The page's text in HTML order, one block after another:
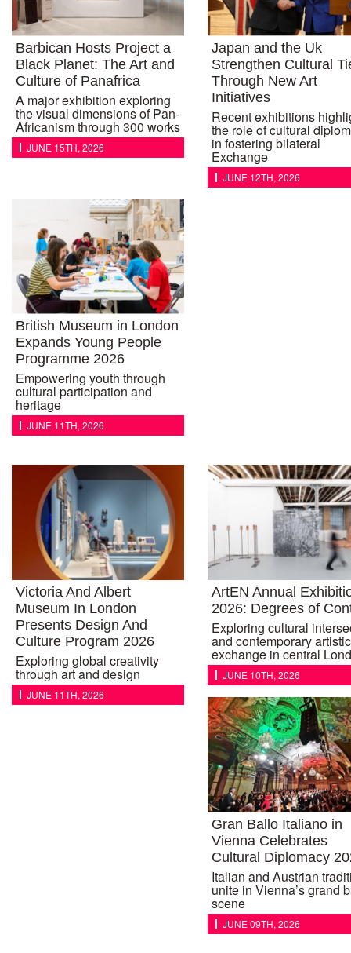
Barbican Hosts Project a
Black Planet: The Art and
Culture of Panafrica
A major exhibition exploring
the visual dimensions of Pan-
Africanism through 300 works
JUNE 15TH, 2026
Japan and the Uk
Strengthen Cultural
Through New Art
Initiatives
Recent exhibitions
the role of cultural
in fostering bilateral
Exchange
JUNE 12TH, 2026
British Museum in London
Expands Young People
Programme 2026
Empowering youth through
cultural participation and
heritage
JUNE 11TH, 2026
Victoria And Albert
Museum In London
Presents Design And
Culture Program 2026
Exploring global creativity
through art and design
JUNE 11TH, 2026
ArtEN Annual
2026: Degrees of
Exploring cultural
and contemporary artistic
exchange in central
JUNE 10TH, 2026
Gran Ballo Italiano in
Vienna Celebrates
Cultural Diplomacy
Italian and Austrian
unite in Vienna’s grand
scene
JUNE 09TH, 2026